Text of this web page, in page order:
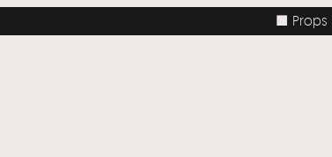
■ Props